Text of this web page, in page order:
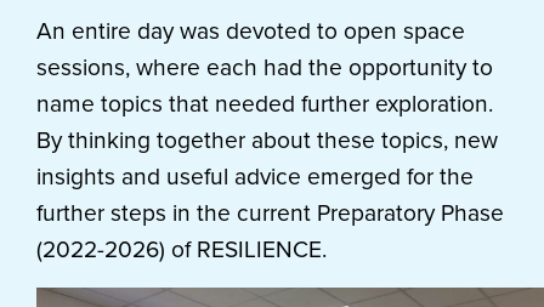
An entire day was devoted to open space
sessions, where each had the opportunity to
name topics that needed further exploration.
By thinking together about these topics, new
insights and useful advice emerged for the
further steps in the current Preparatory Phase
(2022-2026) of RESILIENCE.